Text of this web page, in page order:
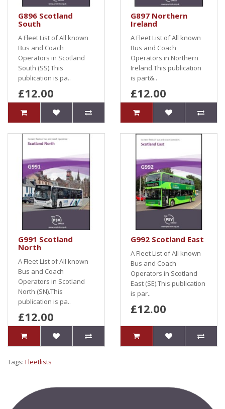
G896 Scotland
South
A Fleet List of All known
Bus and Coach
Operators in Scotland
South (SS).This
publication is pa..
£12.00
G897 Northern
Ireland
A Fleet List of All known
Bus and Coach
Operators in Northern
Ireland.This publication
is part&..
£12.00
G991 Scotland
North
A Fleet List of All known
Bus and Coach
Operators in Scotland
North (SN).This
publication is pa..
£12.00
G992 Scotland East
A Fleet List of All known
Bus and Coach
Operators in Scotland
East (SE).This publication
is par..
£12.00
Tags: Fleetlists